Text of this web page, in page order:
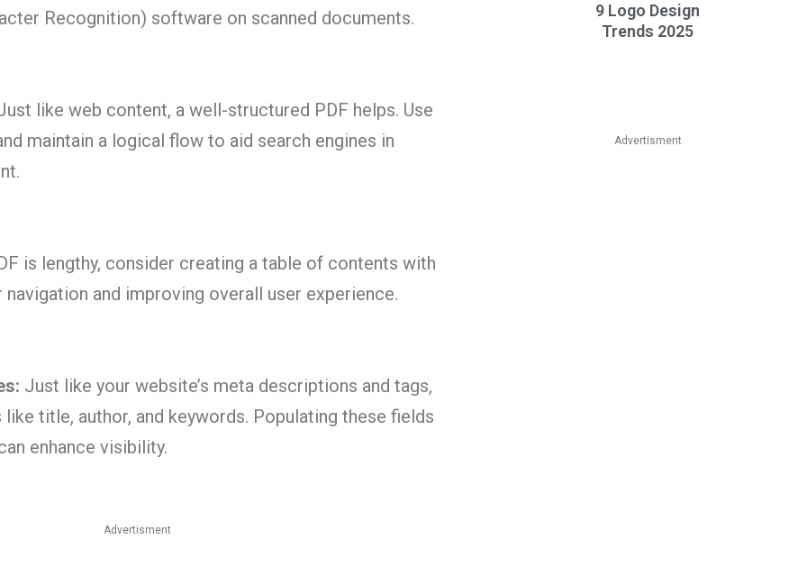
Recognition) software on scanned documents.
like web content, a well-structured PDF helps. Use
maintain a logical flow to aid search engines in
is lengthy, consider creating a table of contents with
navigation and improving overall user experience.
Just like your website’s meta descriptions and tags,
title, author, and keywords. Populating these fields
enhance visibility.
Advertisment
9 Logo Design
Trends 2025
Advertisment